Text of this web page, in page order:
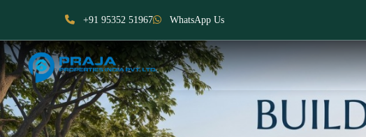
+91 95352 51967 WhatsApp Us